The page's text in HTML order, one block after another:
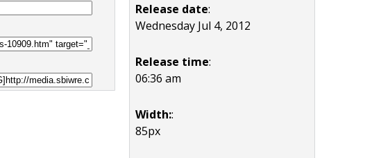
Release date:
Wednesday Jul 4, 2012
Release time:
06:36 am
Width::
85px